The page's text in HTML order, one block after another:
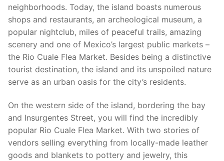
neighborhoods. Today, the island boasts numerous
shops and restaurants, an archeological museum, a
popular nightclub, miles of peaceful trails, amazing
scenery and one of Mexico’s largest public markets –
the Rio Cuale Flea Market. Besides being a distinctive
tourist destination, the island and its unspoiled nature
serve as an urban oasis for the city’s residents.
On the western side of the island, bordering the bay
and Insurgentes Street, you will find the incredibly
popular Rio Cuale Flea Market. With two stories of
vendors selling everything from locally-made leather
goods and blankets to pottery and jewelry, this